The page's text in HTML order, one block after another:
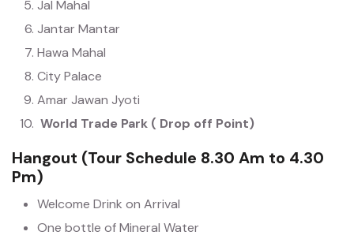
Jal Mahal
Jantar Mantar
Hawa Mahal
City Palace
Amar Jawan Jyoti
World Trade Park ( Drop off Point)
Hangout (Tour Schedule 8.30 Am to 4.30
Pm)
Welcome Drink on Arrival
One bottle of Mineral Water